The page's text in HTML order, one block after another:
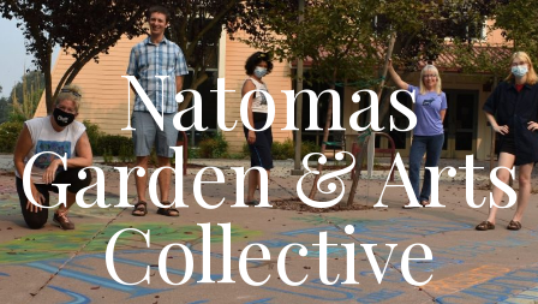
Natomas
Garden & Arts
Collective